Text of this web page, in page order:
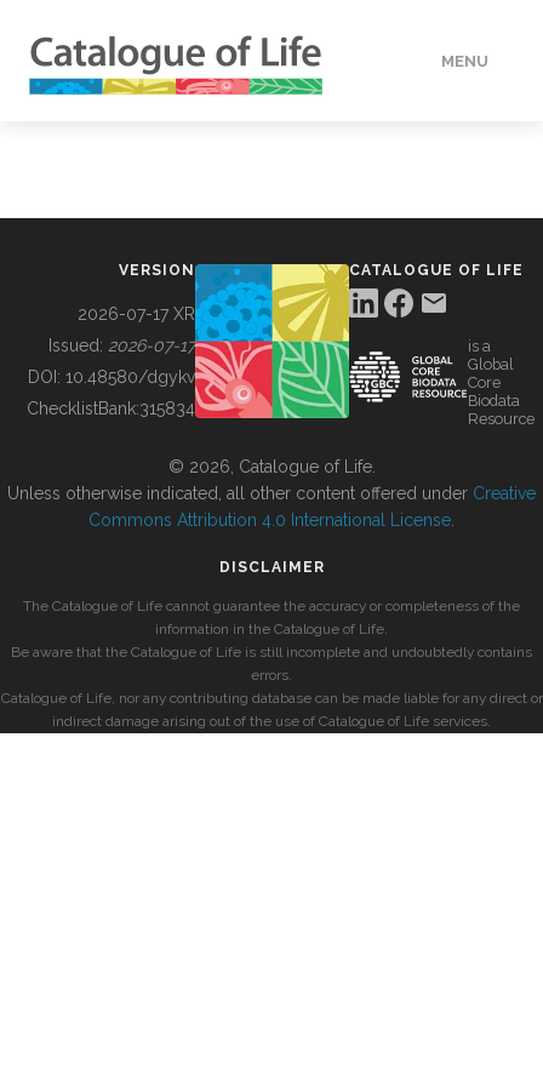
MENU
BUILDING COL
VERSION
2026-07-17 XR
Issued: 2026-07-17
DOI: 10.48580/dgykv
ChecklistBank:315834
CATALOGUE OF LIFE
is a
Global
Core
Biodata
Resource
© 2026, Catalogue of Life.
Unless otherwise indicated, all other content offered under Creative
Commons Attribution 4.0 International License
DISCLAIMER
The Catalogue of Life cannot guarantee the accuracy or completeness of the
information in the Catalogue of Life.
Be aware that the Catalogue of Life is still incomplete and undoubtedly contains
errors.
Catalogue of Life, nor any contributing database can be made liable for any direct or
indirect damage arising out of the use of Catalogue of Life services.